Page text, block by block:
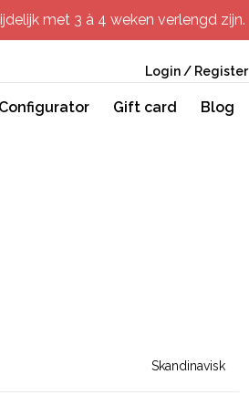
met 3 à 4 weken verlengd zijn.
Gift card
Blog
Login / Register
Skandinavisk